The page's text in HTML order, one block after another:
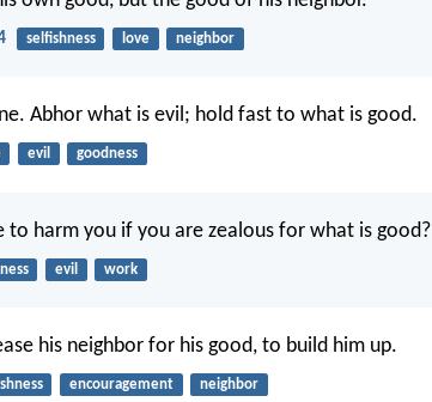
selfishness love neighbor
Abhor what is evil; hold fast to what is good.
evil goodness
to harm you if you are zealous for what is good?
evil work
his neighbor for his good, to build him up.
encouragement neighbor